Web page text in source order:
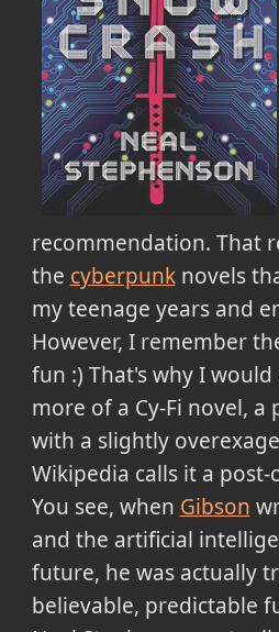
recommendation. That
the cyberpunknovels
my teenage years and
However, I remember
fun :) That's why I would
more of a Cy-Fi novel, a
with a slightly
Wikipedia calls it a
You see, when Gibson
and the artificial
future, he was actually
believable, predictable